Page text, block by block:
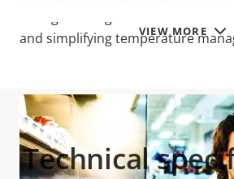
VIEW MORE
and simplifying temperature
Technical